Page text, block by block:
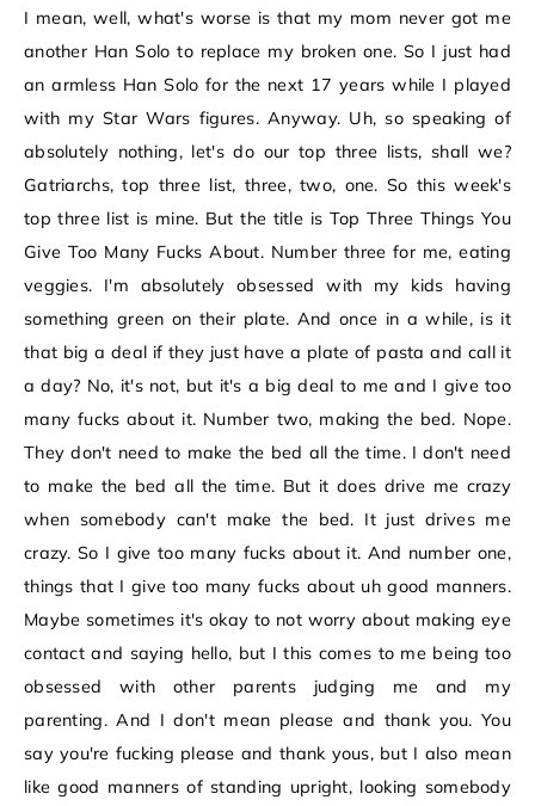
I mean, well, what's worse is that my mom never got me
another Han Solo to replace my broken one. So I just had
an armless Han Solo for the next 17 years while I played
with my Star Wars figures. Anyway. Uh, so speaking of
absolutely nothing, let's do our top three lists, shall we?
Gatriarchs, top three list, three, two, one. So this week's
top three list is mine. But the title is Top Three Things You
Give Too Many Fucks About. Number three for me, eating
veggies. I'm absolutely obsessed with my kids having
something green on their plate. And once in a while, is it
that big a deal if they just have a plate of pasta and call it
a day? No, it's not, but it's a big deal to me and I give too
many fucks about it. Number two, making the bed. Nope.
They don't need to make the bed all the time. I don't need
to make the bed all the time. But it does drive me crazy
when somebody can't make the bed. It just drives me
crazy. So I give too many fucks about it. And number one,
things that I give too many fucks about uh good manners.
Maybe sometimes it's okay to not worry about making eye
contact and saying hello, but I this comes to me being too
obsessed with other parents judging me and my
parenting. And I don't mean please and thank you. You
say you're fucking please and thank yous, but I also mean
like good manners of standing upright, looking somebody